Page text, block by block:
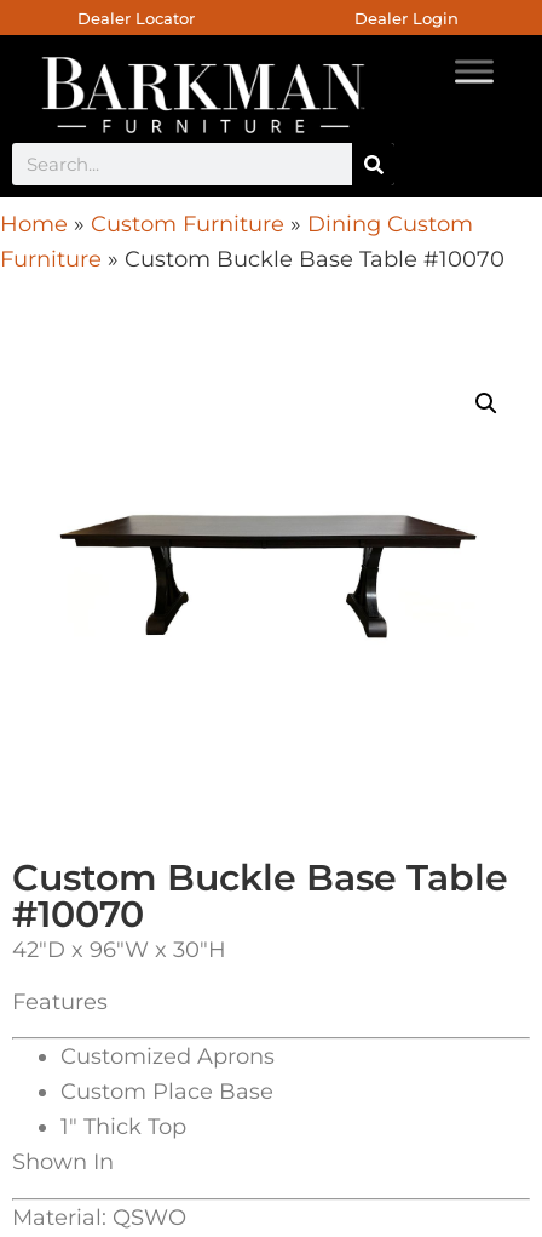
Dealer Locator Dealer Login
Home » Custom Furniture » Dining Custom
Furniture » Custom Buckle Base Table #10070
Custom Buckle Base Table
#10070
42″D x 96″W x 30″H
Features
Customized Aprons
Custom Place Base
1″ Thick Top
Shown In
Material: QSWO